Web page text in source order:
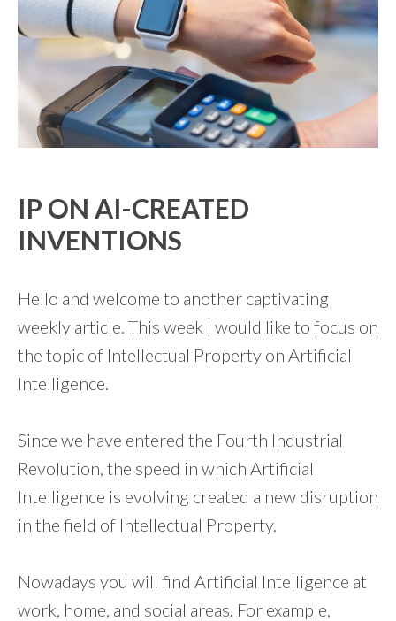
IP ON AI-CREATED
INVENTIONS
Hello and welcome to another captivating
weekly article. This week I would like to focus on
the topic of Intellectual Property on Artificial
Intelligence.
Since we have entered the Fourth Industrial
Revolution, the speed in which Artificial
Intelligence is evolving created a new disruption
in the field of Intellectual Property.
Nowadays you will find Artificial Intelligence at
work, home, and social areas. For example,